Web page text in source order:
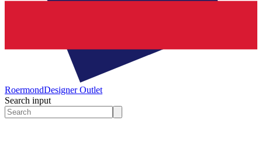
RoermondDesigner Outlet
Search input